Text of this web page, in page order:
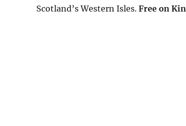
Scotland’s Western Isles. Free on